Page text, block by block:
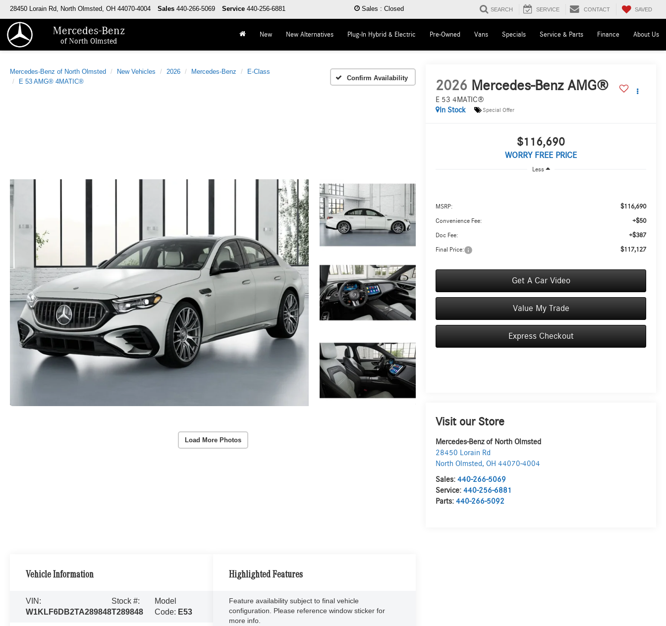
Mercedes-Benz
of North Olmsted
28450 Lorain Rd, North Olmsted, OH 44070-4004 Sales 440-266-5069 Service 440-256-6881 Sales : Closed SEARCH SERVICE CONTACT SAVED
New New Alternatives Plug-In Hybrid & Electric Pre-Owned Vans Specials Service & Parts Finance About Us
Mercedes-Benz of North Olmsted New Vehicles 2026 Mercedes-Benz
E-Class
E 53 AMG® 4MATIC®
Confirm Availability
Load More Photos
2026 Mercedes-Benz AMG®
E 53 4MATIC®
In Stock
Special Offer
$116,690
WORRY FREE PRICE
Less
MSRP: $116,690
Convenience Fee: +$50
Doc Fee: +$387
Final Price: $117,127
Get A Car Video
Value My Trade
Express Checkout
Visit our Store
Mercedes-Benz of North Olmsted
28450 Lorain Rd
North Olmsted,OH 44070-4004
Sales:440-266-5069
Service:440-256-6881
Parts:440-266-5092
Vehicle Information
VIN:
W1KLF6DB2TA289848
Stock #:
T289848
Model
Code: E53
Highlighted Features
Feature availability subject to final vehicle
configuration. Please reference window sticker for
more info.